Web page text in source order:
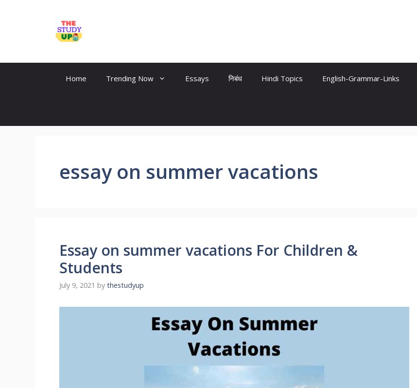
Home Trending Now Essays निबंध Hindi Topics English-Grammar-Links
essay on summer vacations
Essay on summer vacations For Children &
Students
July 9, 2021 by thestudyup